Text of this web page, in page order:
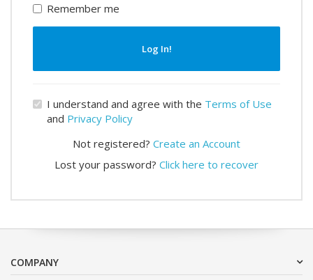
Remember me
Log In!
I understand and agree with the Terms of Use
and Privacy Policy
Not registered? Create an Account
Lost your password? Click here to recover
COMPANY